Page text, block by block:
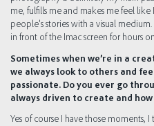
me, fulfills me and makes me feel
people’s stories with a visual
in front of the Imac screen for hours
Sometimes when we’re in a
we always look to others and
passionate. Do you ever go
always driven to create and
Yes of course I have those moments,